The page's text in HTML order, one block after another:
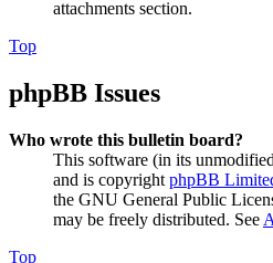
attachments section.
Top
phpBB Issues
Who wrote this bulletin board?
This software (in its
and is copyright phpBB
the GNU General Public
may be freely distributed. See
Top